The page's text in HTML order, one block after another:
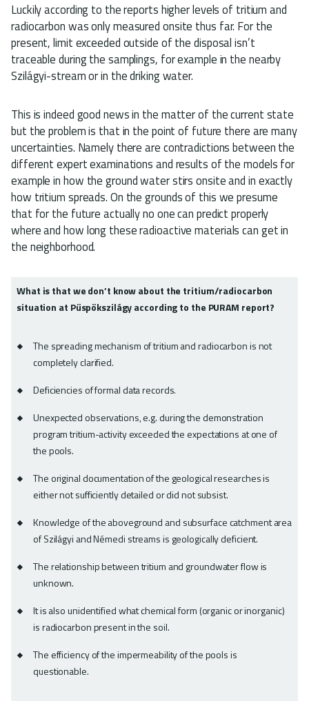
Luckily according to the reports higher levels of tritium and
radiocarbon was only measured onsite thus far. For the
present, limit exceeded outside of the disposal isn’t
traceable during the samplings, for example in the nearby
Szilágyi-stream or in the driking water.
This is indeed good news in the matter of the current state
but the problem is that in the point of future there are many
uncertainties. Namely there are contradictions between the
different expert examinations and results of the models for
example in how the ground water stirs onsite and in exactly
how tritium spreads. On the grounds of this we presume
that for the future actually no one can predict properly
where and how long these radioactive materials can get in
the neighborhood.
What is that we don’t know about the tritium/radiocarbon
situation at Püspökszilágy according to the PURAM report?
The spreading mechanism of tritium and radiocarbon is not
completely clarified.
Deficiencies of formal data records.
Unexpected observations, e.g. during the demonstration
program tritium-activity exceeded the expectations at one of
the pools.
The original documentation of the geological researches is
either not sufficiently detailed or did not subsist.
Knowledge of the aboveground and subsurface catchment area
of Szilágyi and Némedi streams is geologically deficient.
The relationship between tritium and groundwater flow is
unknown.
It is also unidentified what chemical form (organic or inorganic)
is radiocarbon present in the soil.
The efficiency of the impermeability of the pools is
questionable.